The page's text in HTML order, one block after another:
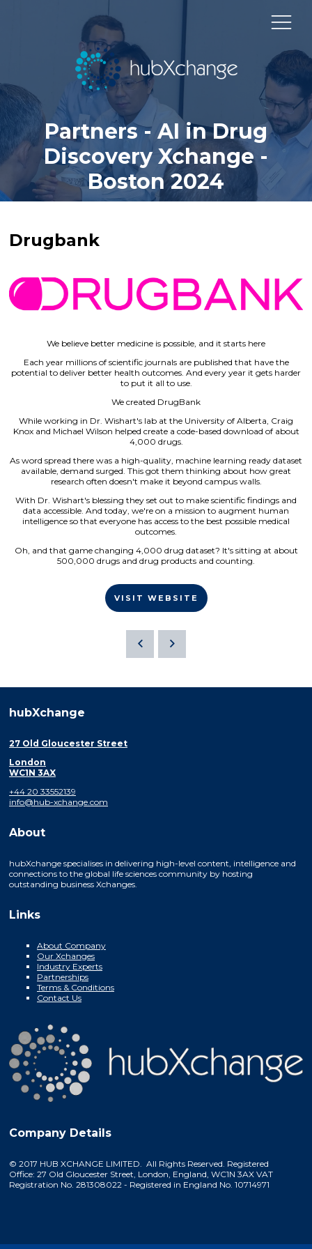
Partners - AI in Drug
Discovery Xchange -
Boston 2024
Drugbank
We believe better medicine is possible, and it starts here
Each year millions of scientific journals are published that have the
potential to deliver better health outcomes. And every year it gets harder
to put it all to use.
We created DrugBank
While working in Dr. Wishart's lab at the University of Alberta, Craig
Knox and Michael Wilson helped create a code-based download of about
4,000 drugs.
As word spread there was a high-quality, machine learning ready dataset
available, demand surged. This got them thinking about how great
research often doesn't make it beyond campus walls.
With Dr. Wishart's blessing they set out to make scientific findings and
data accessible. And today, we're on a mission to augment human
intelligence so that everyone has access to the best possible medical
outcomes.
Oh, and that game changing 4,000 drug dataset? It's sitting at about
500,000 drugs and drug products and counting.
VISIT WEBSITE
hubXchange
27 Old Gloucester Street
London
WC1N 3AX
+44 20 33552139
info@hub-xchange.com
About
hubXchange specialises in delivering high-level content, intelligence and
connections to the global life sciences community by hosting
outstanding business Xchanges.
Links
About Company
Our Xchanges
Industry Experts
Partnerships
Terms & Conditions
Contact Us
Company Details
© 2017 HUB XCHANGE LIMITED. All Rights Reserved. Registered
Office: 27 Old Gloucester Street, London, England, WC1N 3AX VAT
Registration No. 281308022 - Registered in England No. 10714971